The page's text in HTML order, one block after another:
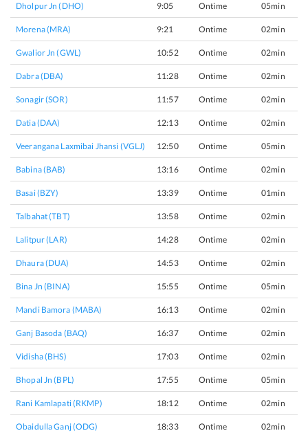
Dholpur Jn (DHO) 9:05 Ontime 05min
Morena (MRA) 9:21 Ontime 02min
Gwalior Jn (GWL) 10:52 Ontime 02min
Dabra (DBA) 11:28 Ontime 02min
Sonagir (SOR) 11:57 Ontime 02min
Datia (DAA) 12:13 Ontime 02min
Veerangana Laxmibai Jhansi (VGLJ) 12:50 Ontime 05min
Babina (BAB) 13:16 Ontime 02min
Basai (BZY) 13:39 Ontime 01min
Talbahat (TBT) 13:58 Ontime 02min
Lalitpur (LAR) 14:28 Ontime 02min
Dhaura (DUA) 14:53 Ontime 02min
Bina Jn (BINA) 15:55 Ontime 05min
Mandi Bamora (MABA) 16:13 Ontime 02min
Ganj Basoda (BAQ) 16:37 Ontime 02min
Vidisha (BHS) 17:03 Ontime 02min
Bhopal Jn (BPL) 17:55 Ontime 05min
Rani Kamlapati (RKMP) 18:12 Ontime 02min
Obaidulla Ganj (ODG) 18:33 Ontime 02min